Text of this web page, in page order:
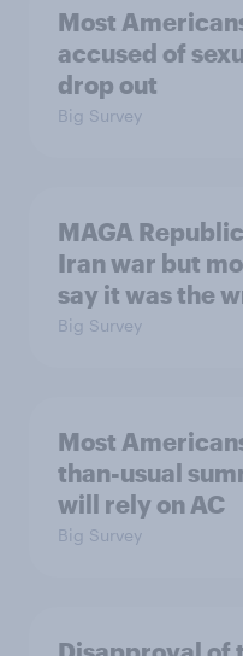
Most
accused of
drop out
Big Survey
MAGA
Iran war but
say it was the
Big Survey
Most
than-usual
will rely on AC
Big Survey